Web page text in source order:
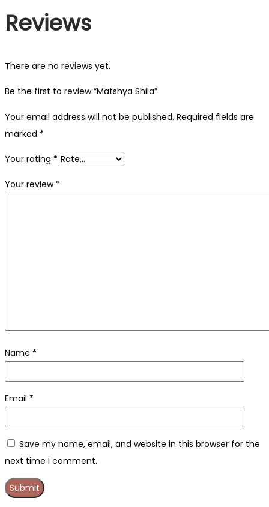
Reviews
There are no reviews yet.
Be the first to review “Matshya Shila”
Your email address will not be published. Required fields are
marked *
Your rating *
Your review *
Name *
Email *
Save my name, email, and website in this browser for the
next time I comment.